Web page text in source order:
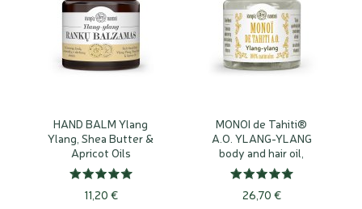
HAND BALM Ylang
Ylang, Shea Butter &
Apricot Oils
11,20 €
MONOI de Tahiti®
A.O. YLANG-YLANG
body and hair oil,
100% natural
26,70 €